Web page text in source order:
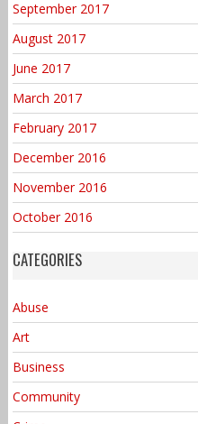
September 2017
August 2017
June 2017
March 2017
February 2017
December 2016
November 2016
October 2016
CATEGORIES
Abuse
Art
Business
Community